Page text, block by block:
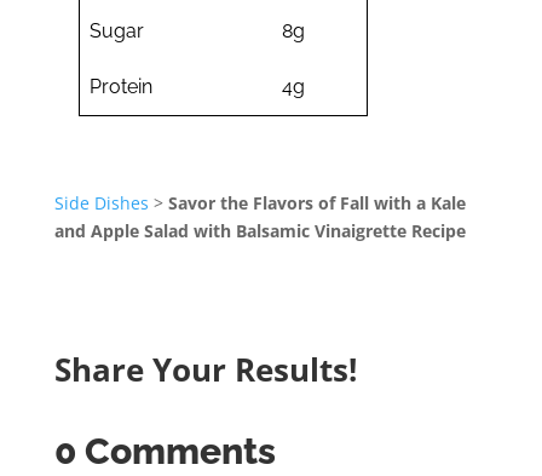
Sugar 8g
Protein 4g
Side Dishes > Savor the Flavors of Fall with a Kale
and Apple Salad with Balsamic Vinaigrette Recipe
Share Your Results!
0 Comments